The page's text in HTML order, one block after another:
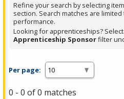
Refine your search by selecting
section. Search matches are limited
performance.
Looking for apprenticeships?
Apprenticeship Sponsorfilter
Per page:
0 - 0 of 0 matches